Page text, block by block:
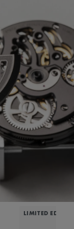
LIMITED